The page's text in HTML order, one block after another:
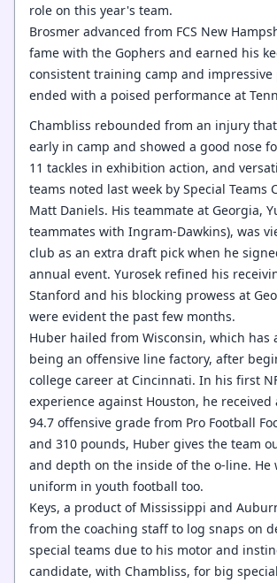
role on this year's team.
Brosmer advanced from FCS New
fame with the Gophers and earned his
consistent training camp and impressive
ended with a poised performance at
Chambliss rebounded from an injury
early in camp and showed a good nose
11 tackles in exhibition action, and
teams noted last week by Special Teams
Matt Daniels. His teammate at Georgia,
teammates with Ingram-Dawkins), was
club as an extra draft pick when he
annual event. Yurosek refined his
Stanford and his blocking prowess at
were evident the past few months.
Huber hailed from Wisconsin, which has
being an offensive line factory, after
college career at Cincinnati. In his first
experience against Houston, he received
94.7 offensive grade from Pro Football
and 310 pounds, Huber gives the team
and depth on the inside of the o-line. He
uniform in youth football too.
Keys, a product of Mississippi and
from the coaching staff to log snaps on
special teams due to his motor and
candidate, with Chambliss, for big